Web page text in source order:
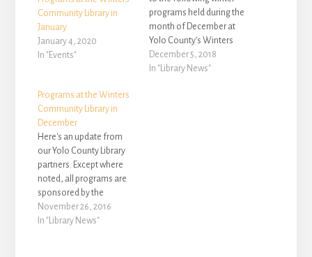
Community Library in
January
January 4, 2020
In "Events"
programs held during the
month of December at
Yolo County’s Winters
Community Library,
located at 708 Railroad
December 5, 2018
In "Library News"
Programs at the Winters
Community Library in
December
Here's an update from
our Yolo County Library
partners. Except where
noted, all programs are
sponsored by the
Winters Friends of the
Library, are free to attend
November 26, 2016
In "Library News"